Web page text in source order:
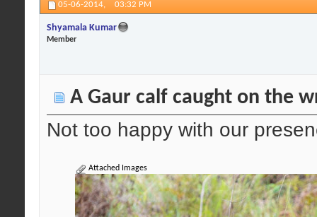
05-06-2014, 03:32 PM
Shyamala Kumar
Member
A Gaur calf caught on the
Not too happy with our
Attached Images